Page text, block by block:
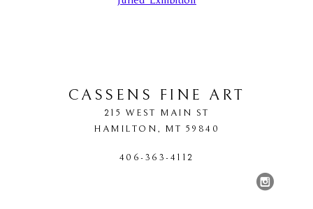
CASSENS FINE ART
215 WEST MAIN ST
HAMILTON, MT 59840
406-363-4112